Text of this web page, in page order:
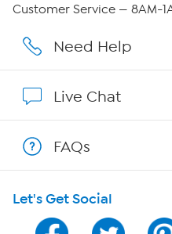
Careers
Show Hosts
Shop With HSN
HSN on Mobile
Customer Service — 8AM-
Need Help
Live Chat
FAQs
Let's Get Social